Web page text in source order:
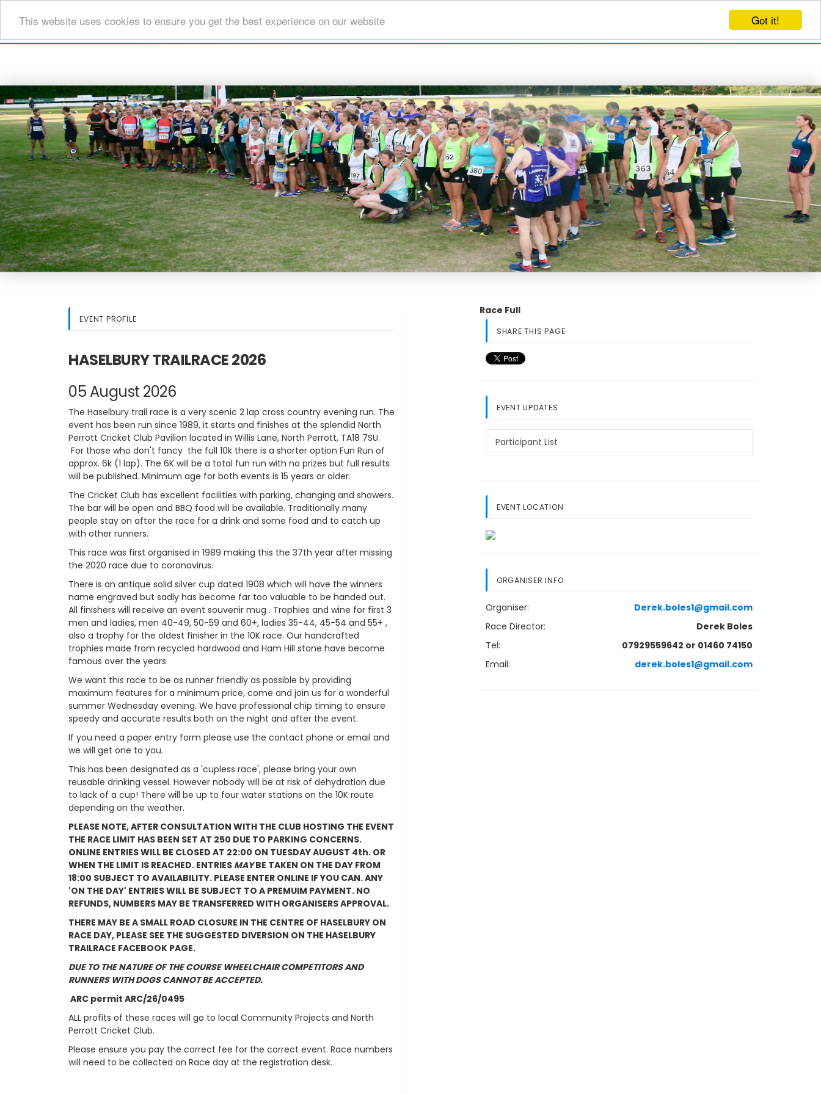
Got it!
This website uses cookies to ensure you get the best experience on our website LOG IN
EVENT PROFILE
HASELBURY TRAILRACE 2026
05 August 2026
The Haselbury trail race is a very scenic 2 lap cross country evening run. The
event has been run since 1989, it starts and finishes at the splendid North
Perrott Cricket Club Pavilion located in Willis Lane, North Perrott, TA18 7SU.
For those who don't fancy the full 10k there is a shorter option Fun Run of
approx. 6k (1 lap). The 6K will be a total fun run with no prizes but full results
will be published. Minimum age for both events is 15 years or older.
The Cricket Club has excellent facilities with parking, changing and showers.
The bar will be open and BBQ food will be available. Traditionally many
people stay on after the race for a drink and some food and to catch up
with other runners.
This race was first organised in 1989 making this the 37th year after missing
the 2020 race due to coronavirus.
There is an antique solid silver cup dated 1908 which will have the winners
name engraved but sadly has become far too valuable to be handed out.
All finishers will receive an event souvenir mug . Trophies and wine for first 3
men and ladies, men 40-49, 50-59 and 60+, ladies 35-44, 45-54 and 55+ ,
also a trophy for the oldest finisher in the 10K race. Our handcrafted
trophies made from recycled hardwood and Ham Hill stone have become
famous over the years
We want this race to be as runner friendly as possible by providing
maximum features for a minimum price, come and join us for a wonderful
summer Wednesday evening. We have professional chip timing to ensure
speedy and accurate results both on the night and after the event.
If you need a paper entry form please use the contact phone or email and
we will get one to you.
This has been designated as a 'cupless race', please bring your own
reusable drinking vessel. However nobody will be at risk of dehydration due
to lack of a cup! There will be up to four water stations on the 10K route
depending on the weather.
PLEASE NOTE, AFTER CONSULTATION WITH THE CLUB HOSTING THE EVENT
THE RACE LIMIT HAS BEEN SET AT 250 DUE TO PARKING CONCERNS.
ONLINE ENTRIES WILL BE CLOSED AT 22:00 ON TUESDAY AUGUST 4th. OR
WHEN THE LIMIT IS REACHED. ENTRIES MAYBE TAKEN ON THE DAY FROM
18:00 SUBJECT TO AVAILABILITY. PLEASE ENTER ONLINE IF YOU CAN. ANY
'ON THE DAY' ENTRIES WILL BE SUBJECT TO A PREMUIM PAYMENT. NO
REFUNDS, NUMBERS MAY BE TRANSFERRED WITH ORGANISERS APPROVAL.
THERE MAY BE A SMALL ROAD CLOSURE IN THE CENTRE OF HASELBURY ON
RACE DAY, PLEASE SEE THE SUGGESTED DIVERSION ON THE HASELBURY
TRAILRACE FACEBOOK PAGE.
DUE TO THE NATURE OF THE COURSE WHEELCHAIR COMPETITORS AND
RUNNERS WITH DOGS CANNOT BE ACCEPTED.
ARC permit ARC/26/0495
ALL profits of these races will go to local Community Projects and North
Perrott Cricket Club.
Please ensure you pay the correct fee for the correct event. Race numbers
will need to be collected on Race day at the registration desk.
Race Full
SHARE THIS PAGE
EVENT UPDATES
Participant List
EVENT LOCATION
ORGANISER INFO:
Organiser:
Derek.boles1@gmail.com
Race Director:
Derek Boles
Tel:
07929559642 or 01460 74150
Email:
derek.boles1@gmail.com